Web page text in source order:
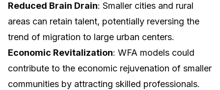
Reduced Brain Drain: Smaller cities and rural
areas can retain talent, potentially reversing the
trend of migration to large urban centers.
Economic Revitalization: WFA models could
contribute to the economic rejuvenation of smaller
communities by attracting skilled professionals.